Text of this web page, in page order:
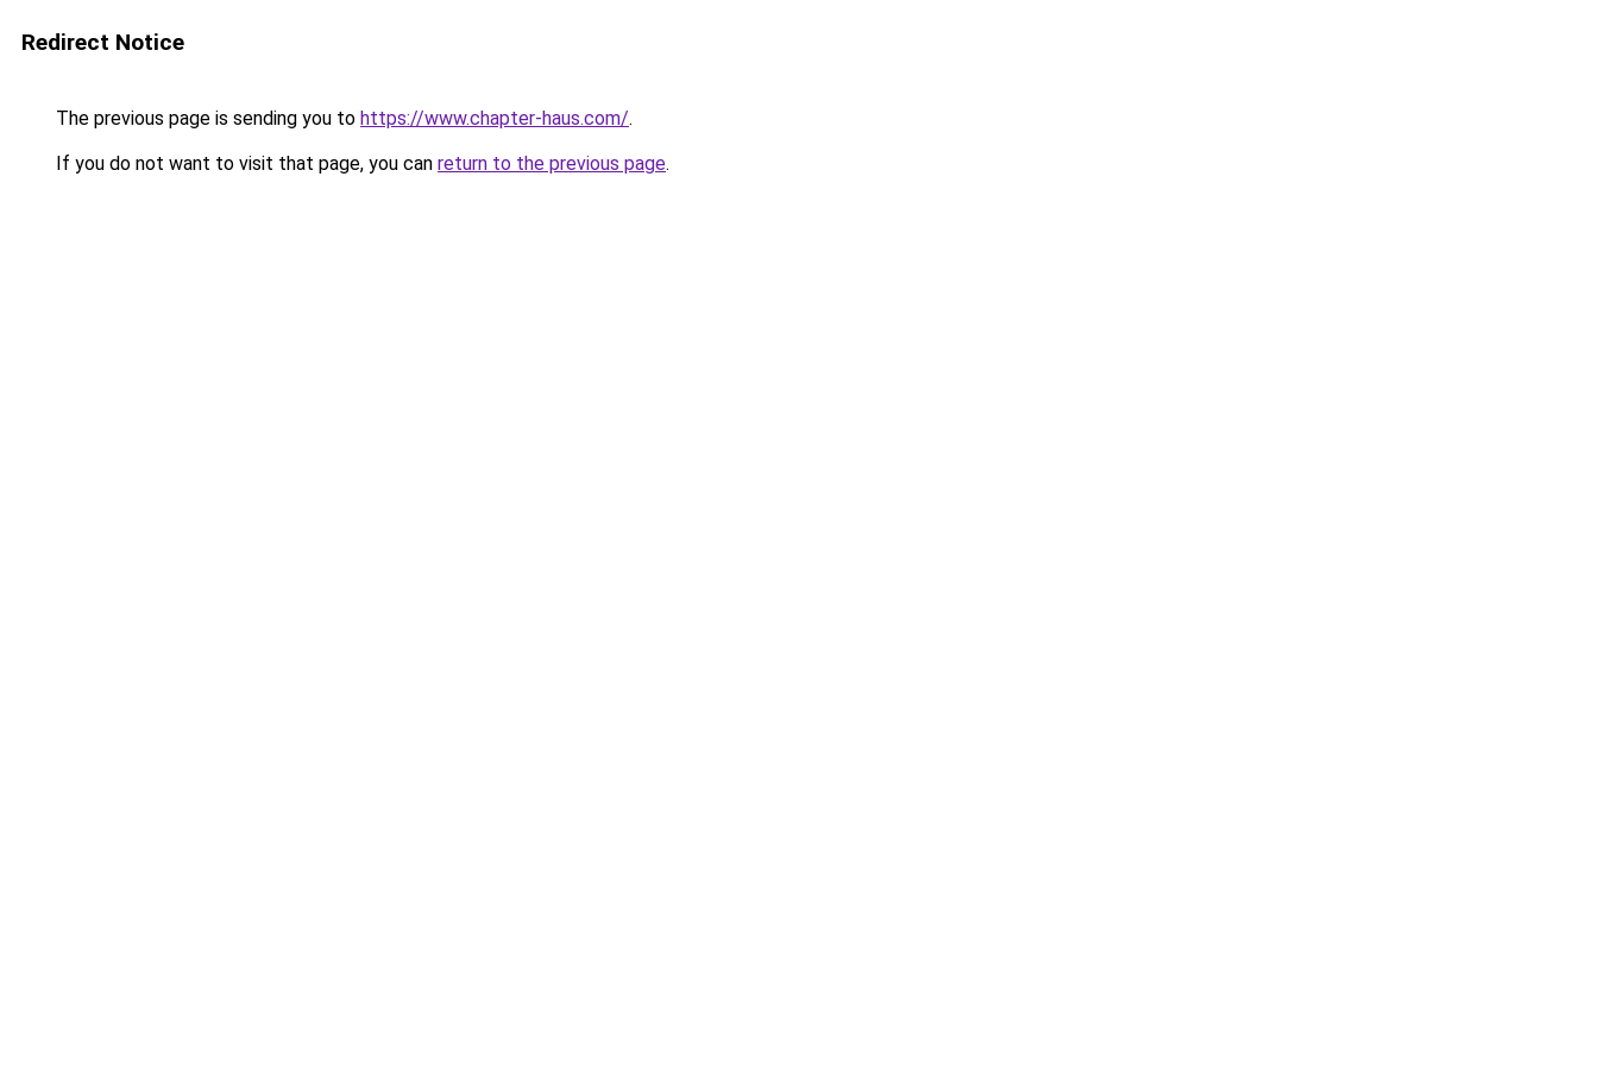
Redirect Notice
The previous page is sending you to https://www.chapter-haus.com/.
If you do not want to visit that page, you can return to the previous page.